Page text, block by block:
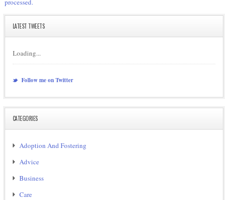
processed.
LATEST TWEETS
Loading...
Follow me on Twitter
CATEGORIES
Adoption And Fostering
Advice
Business
Care